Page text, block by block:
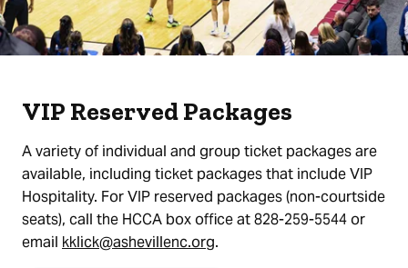
VIP Reserved Packages
A variety of individual and group ticket packages are
available, including ticket packages that include VIP
Hospitality. For VIP reserved packages (non-courtside
seats), call the HCCA box office at 828-259-5544 or
email kklick@ashevillenc.org.